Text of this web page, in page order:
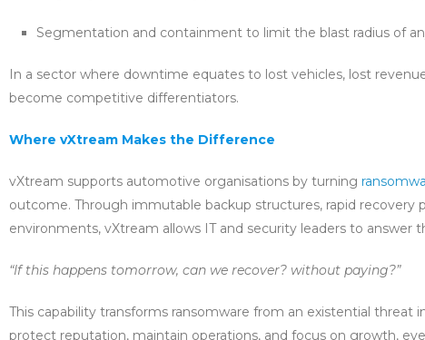
Segmentation and containment to limit the blast radius of
In a sector where downtime equates to lost vehicles, lost
become competitive differentiators.
Where vXtream Makes the Difference
vXtream supports automotive organisations by turning
outcome. Through immutable backup structures, rapid recovery
environments, vXtream allows IT and security leaders to answer
“If this happens tomorrow, can we recover? without paying?”
This capability transforms ransomware from an existential threat
protect reputation, maintain operations, and focus on growth,